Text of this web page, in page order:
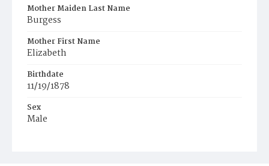
Mother Maiden Last Name
Burgess
Mother First Name
Elizabeth
Birthdate
11/19/1878
Sex
Male